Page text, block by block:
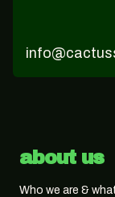
about us
Who we are &